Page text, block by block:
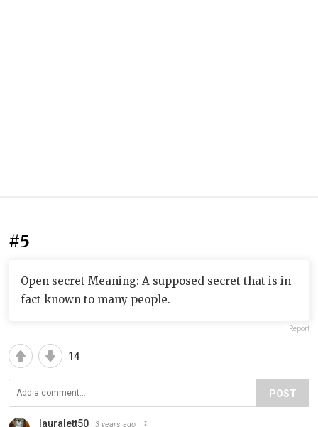
#5
Open secret Meaning: A supposed secret that is in
fact known to many people.
Report
14
POST
lauralett50 3 years ago